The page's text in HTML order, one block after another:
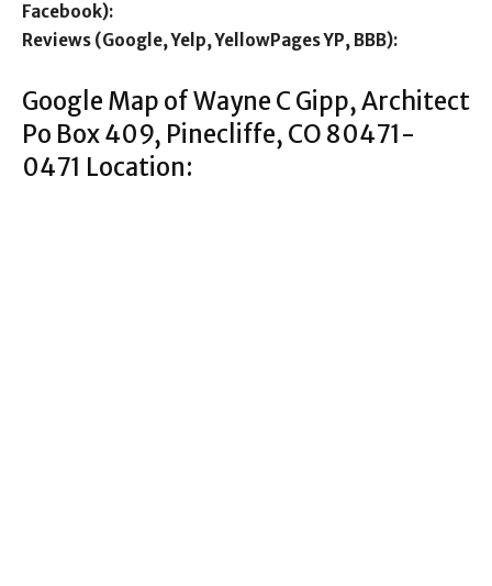
Facebook):
Reviews (Google, Yelp, YellowPages YP, BBB):
Google Map of Wayne C Gipp, Architect
Po Box 409, Pinecliffe, CO 80471-
0471 Location: